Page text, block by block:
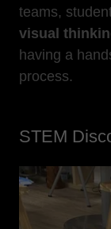
teams,
visual
having a
process.
STEM